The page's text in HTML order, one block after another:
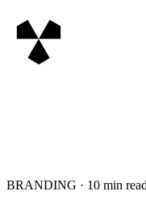
BRANDING · 10 min read